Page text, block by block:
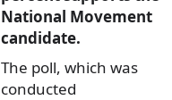
National Movement
candidate.
The poll, which was
conducted